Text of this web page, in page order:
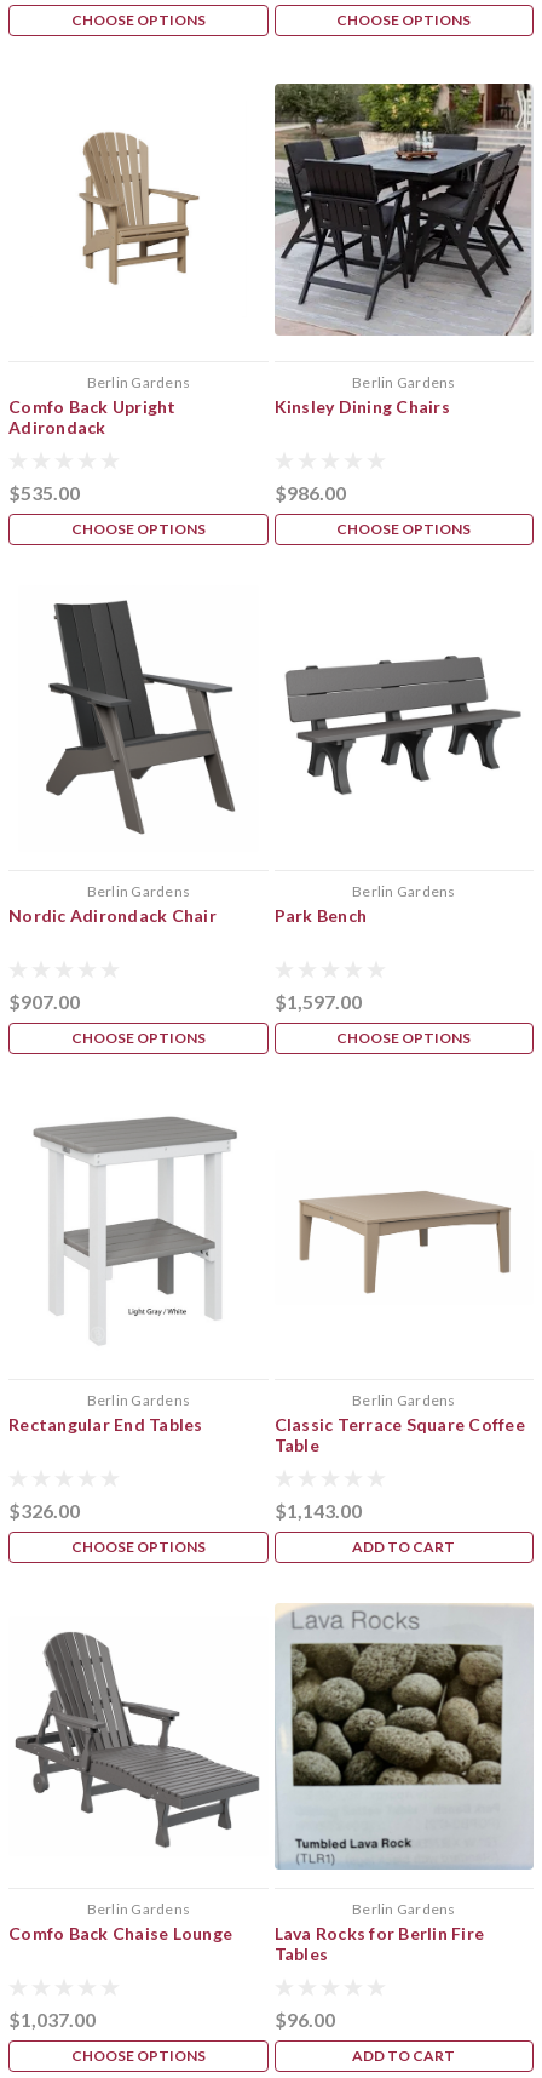
CHOOSE OPTIONS CHOOSE OPTIONS
Berlin Gardens
Comfo Back Upright
Adirondack
$535.00
CHOOSE OPTIONS
Berlin Gardens
Kinsley Dining Chairs
$986.00
CHOOSE OPTIONS
Berlin Gardens
Nordic Adirondack Chair
$907.00
CHOOSE OPTIONS
Berlin Gardens
Park Bench
$1,597.00
CHOOSE OPTIONS
Berlin Gardens
Rectangular End Tables
$326.00
CHOOSE OPTIONS
Berlin Gardens
Classic Terrace Square Coffee
Table
$1,143.00
ADD TO CART
Berlin Gardens
Comfo Back Chaise Lounge
$1,037.00
CHOOSE OPTIONS
Berlin Gardens
Lava Rocks for Berlin Fire
Tables
$96.00
ADD TO CART